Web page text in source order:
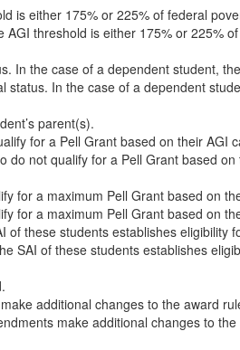
is either 175% or 225% of federal
AGI threshold is either 175% or 225%
In the case of a dependent student,
status. In the case of a dependent
parent(s).
for a Pell Grant based on their AGI
do not qualify for a Pell Grant based
for a maximum Pell Grant based on
for a maximum Pell Grant based on
of these students establishes
SAI of these students establishes
additional changes to the award
make additional changes to